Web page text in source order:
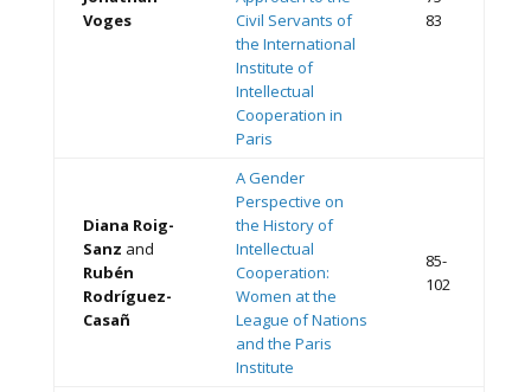
Voges
Civil Servants of
the International
Institute of
Intellectual
Cooperation in
Paris
83
Diana Roig-
Sanz and
Rubén
Rodríguez-
Casañ
A Gender
Perspective on
the History of
Intellectual
Cooperation:
Women at the
League of Nations
and the Paris
Institute
85-
102